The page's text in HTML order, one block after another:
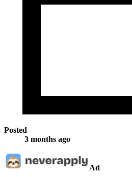
Posted
3 months ago
Ad